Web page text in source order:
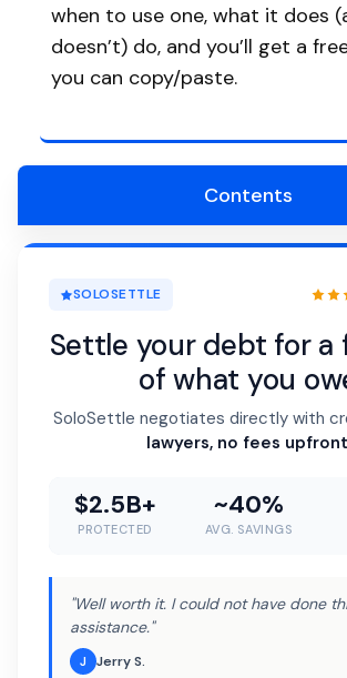
when to use one, what it does
doesn’t) do, and you’ll get a
you can copy/paste.
Contents
SOLOSETTLE
Settle your debt for a
of what you
SoloSettle negotiates directly with
lawyers, no fees
$2.5B+
PROTECTED
~40%
AVG. SAVINGS
"Well worth it. I could not have done
assistance."
J Jerry S.